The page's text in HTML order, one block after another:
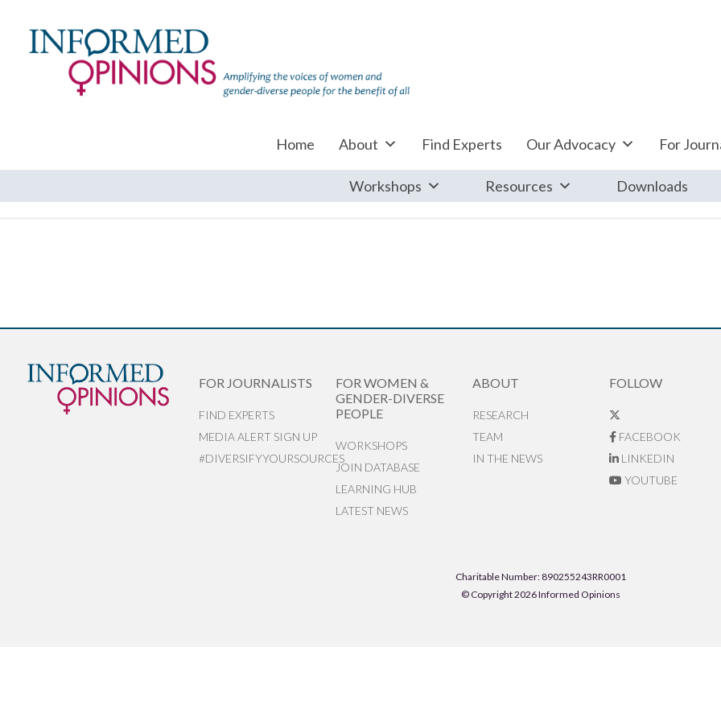
Home About Find Experts Our Advocacy For
Workshops Resources Downloads
FOR JOURNALISTS
FIND EXPERTS
MEDIA ALERT SIGN UP
#DIVERSIFYYOURSOURCES
FOR WOMEN &
GENDER-DIVERSE
PEOPLE
WORKSHOPS
JOIN DATABASE
LEARNING HUB
LATEST NEWS
ABOUT
RESEARCH
TEAM
IN THE NEWS
FOLLOW
FACEBOOK
LINKEDIN
YOUTUBE
Charitable Number: 890255243RR0001
© Copyright 2026 Informed Opinions